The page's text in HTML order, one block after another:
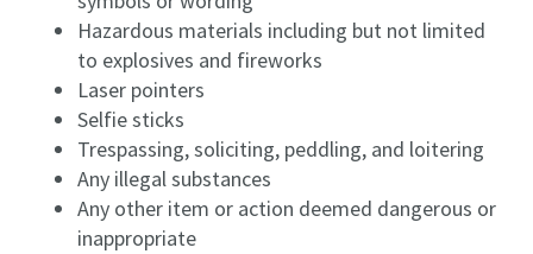
Hazardous materials including but not limited
to explosives and fireworks
Laser pointers
Selfie sticks
Trespassing, soliciting, peddling, and loitering
Any illegal substances
Any other item or action deemed dangerous or
inappropriate